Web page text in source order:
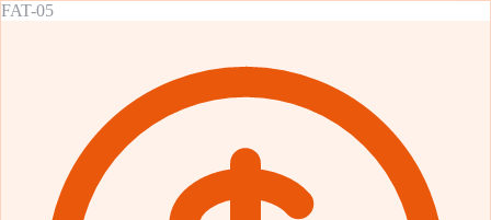
FAT-05